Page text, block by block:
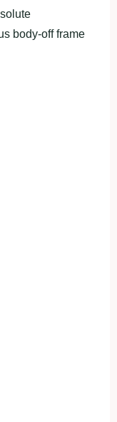
body-off frame